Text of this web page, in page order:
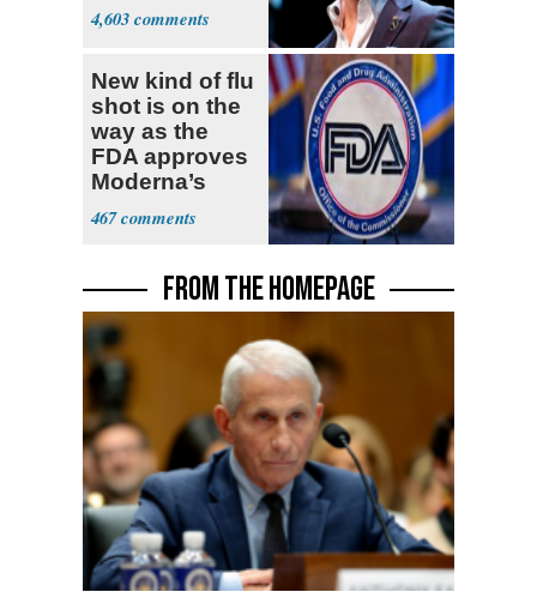
4,603
New kind of flu
shot is on the
way as the
FDA approves
Moderna’s
mRNA-based
vaccine
467
FROM THE HOMEPAGE